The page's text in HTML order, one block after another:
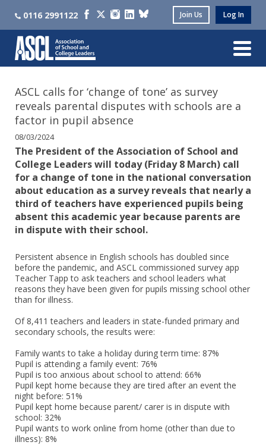
0116 2991122 Join Us Log In
ASCL calls for ‘change of tone’ as survey
reveals parental disputes with schools are a
factor in pupil absence
08/03/2024
The President of the Association of School and
College Leaders will today (Friday 8 March) call
for a change of tone in the national conversation
about education as a survey reveals that nearly a
third of teachers have experienced pupils being
absent this academic year because parents are
in dispute with their school.
Persistent absence in English schools has doubled since
before the pandemic, and ASCL commissioned survey app
Teacher Tapp to ask teachers and school leaders what
reasons they have been given for pupils missing school other
than for illness.
Of 8,411 teachers and leaders in state-funded primary and
secondary schools, the results were:
Family wants to take a holiday during term time: 87%
Pupil is attending a family event: 76%
Pupil is too anxious about school to attend: 66%
Pupil kept home because they are tired after an event the
night before: 51%
Pupil kept home because parent/ carer is in dispute with
school: 32%
Pupil wants to work online from home (other than due to
illness): 8%